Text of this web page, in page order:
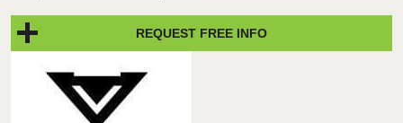
REQUEST FREE INFO